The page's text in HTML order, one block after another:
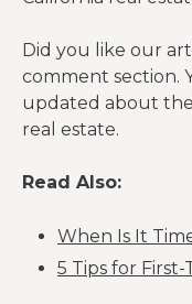
Did you like our
comment section.
updated about
real estate.
Read Also:
When Is It
5 Tips for